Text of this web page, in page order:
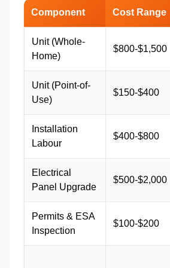
Component Cost Range
Unit (Whole-
Home)
$800-$1,500
Unit (Point-of-
Use)
$150-$400
Installation
Labour
$400-$800
Electrical
Panel Upgrade
$500-$2,000
Permits & ESA
Inspection
$100-$200